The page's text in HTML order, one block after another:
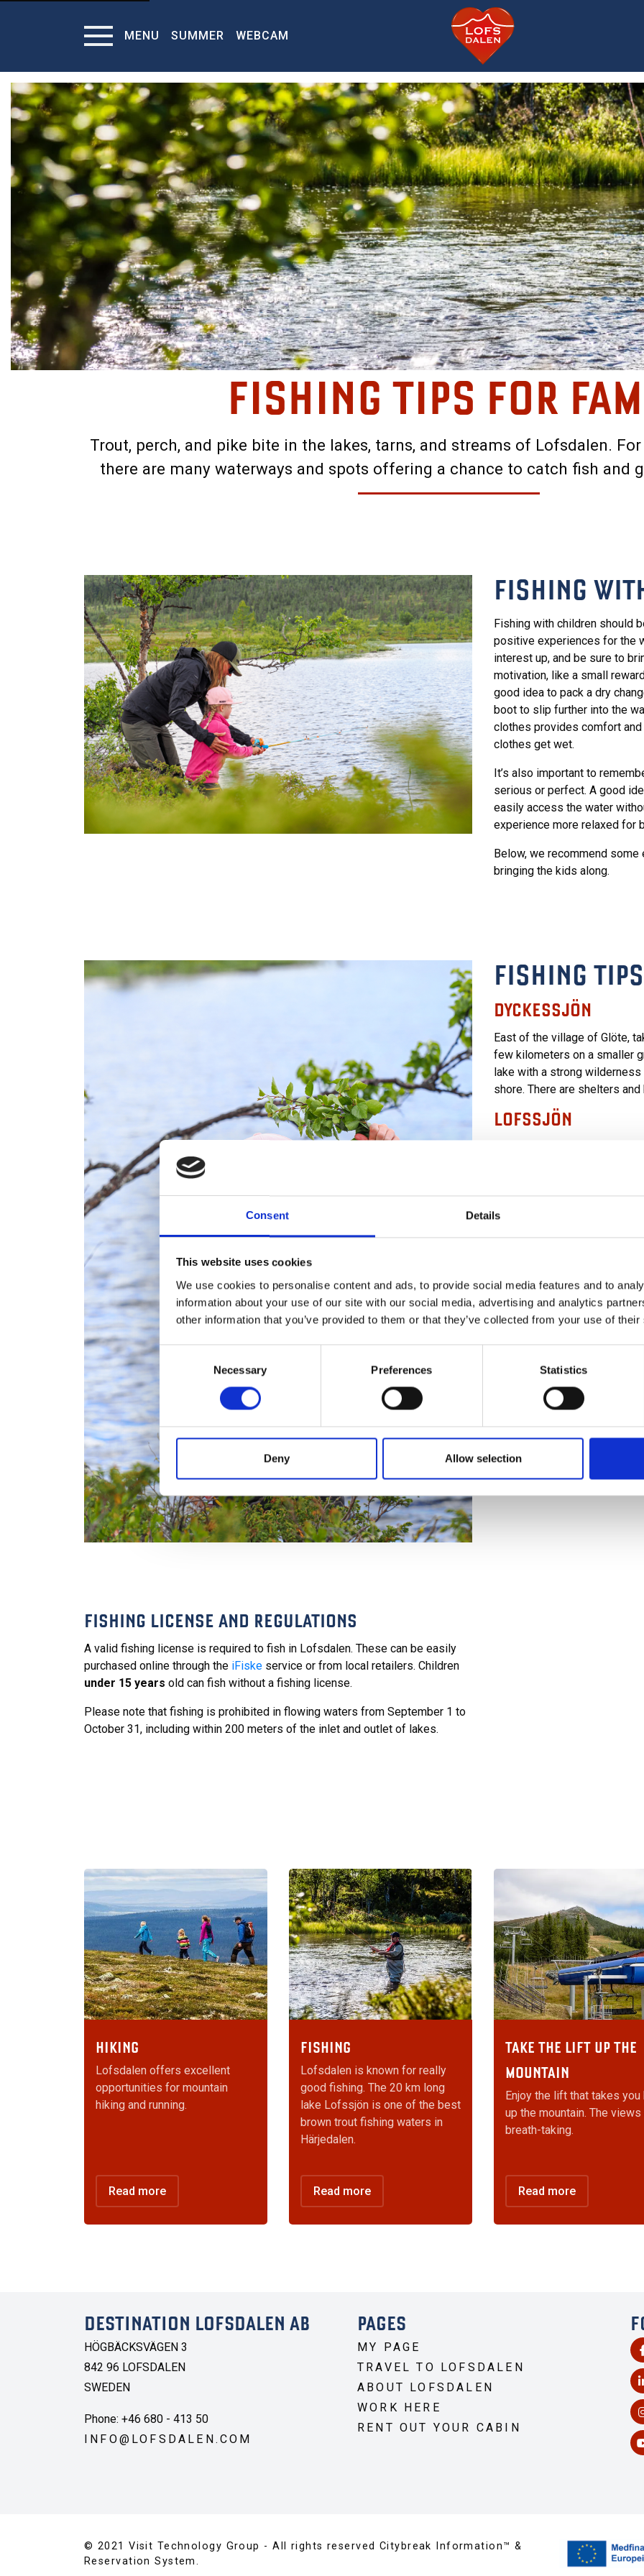
Consent Details
This website uses cookies
We use cookies to personalise content and ads, to provide social media features and to
information about your use of our site with our social media, advertising and analytics
other information that you’ve provided to them or that they’ve collected from your use of
Consent
Necessary Preferences Statistics
Deny Allow selection
MENU SUMMER
WEBCAM
FISHING TIPS FOR
Trout, perch, and pike bite in the lakes, tarns, and streams of Lofsdalen.
there are many waterways and spots offering a chance to catch fish and
FISHING
Fishing with children should
positive experiences for the
interest up, and be sure to
motivation, like a small
good idea to pack a dry
boot to slip further into the
clothes provides comfort
clothes get wet.
It’s also important to
serious or perfect. A good
easily access the water
experience more relaxed for
Below, we recommend
bringing the kids along.
FISHING TIPS
DYCKESSJÖN
East of the village of Glöte,
few kilometers on a smaller
lake with a strong
shore. There are shelters
LOFSSJÖN
Easily accessible fishing
to the fishing map for their
combine a walk along
STRÅSJÖN
In this beautiful mountain
800-meter walk through
GLÖTESSJÖN
Easily accessible fishing for
perfect for a warm summer
SÖMLINGÅN
Great fishing in flowing
alongside the river, and
along the road/river.
FISHING LICENSE AND REGULATIONS
A valid fishing license is required to fish in Lofsdalen. These can be easily
purchased online through the iFiske service or from local retailers. Children
under 15 years old can fish without a fishing license.
Please note that fishing is prohibited in flowing waters from September 1 to
October 31, including within 200 meters of the inlet and outlet of lakes.
HIKING
Lofsdalen offers excellent
opportunities for mountain
hiking and running.
Read more
FISHING
Lofsdalen is known for really
good fishing. The 20 km long
lake Lofssjön is one of the best
brown trout fishing waters in
Härjedalen.
Read more
TAKE THE LIFT UP THE
MOUNTAIN
Enjoy the lift that takes you
up the mountain. The views
breath-taking.
Read more
DESTINATION LOFSDALEN AB
HÖGBÄCKSVÄGEN 3
842 96 LOFSDALEN
SWEDEN
Phone: +46 680 - 413 50
INFO@LOFSDALEN.COM
PAGES
MY PAGE
TRAVEL TO LOFSDALEN
ABOUT LOFSDALEN
WORK HERE
RENT OUT YOUR CABIN
© 2021 Visit Technology Group - All rights reserved Citybreak Information™ &
Reservation System.